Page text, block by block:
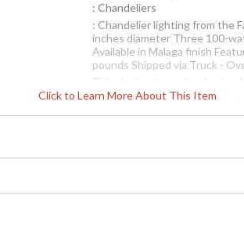
Click to Learn More About This Item
: Chandeliers
: Chandelier lighting from the
inches diameter Three 100-
Available in Malaga finish
pounds Shipped via Truck -
This design draws inspiration
display model and will not